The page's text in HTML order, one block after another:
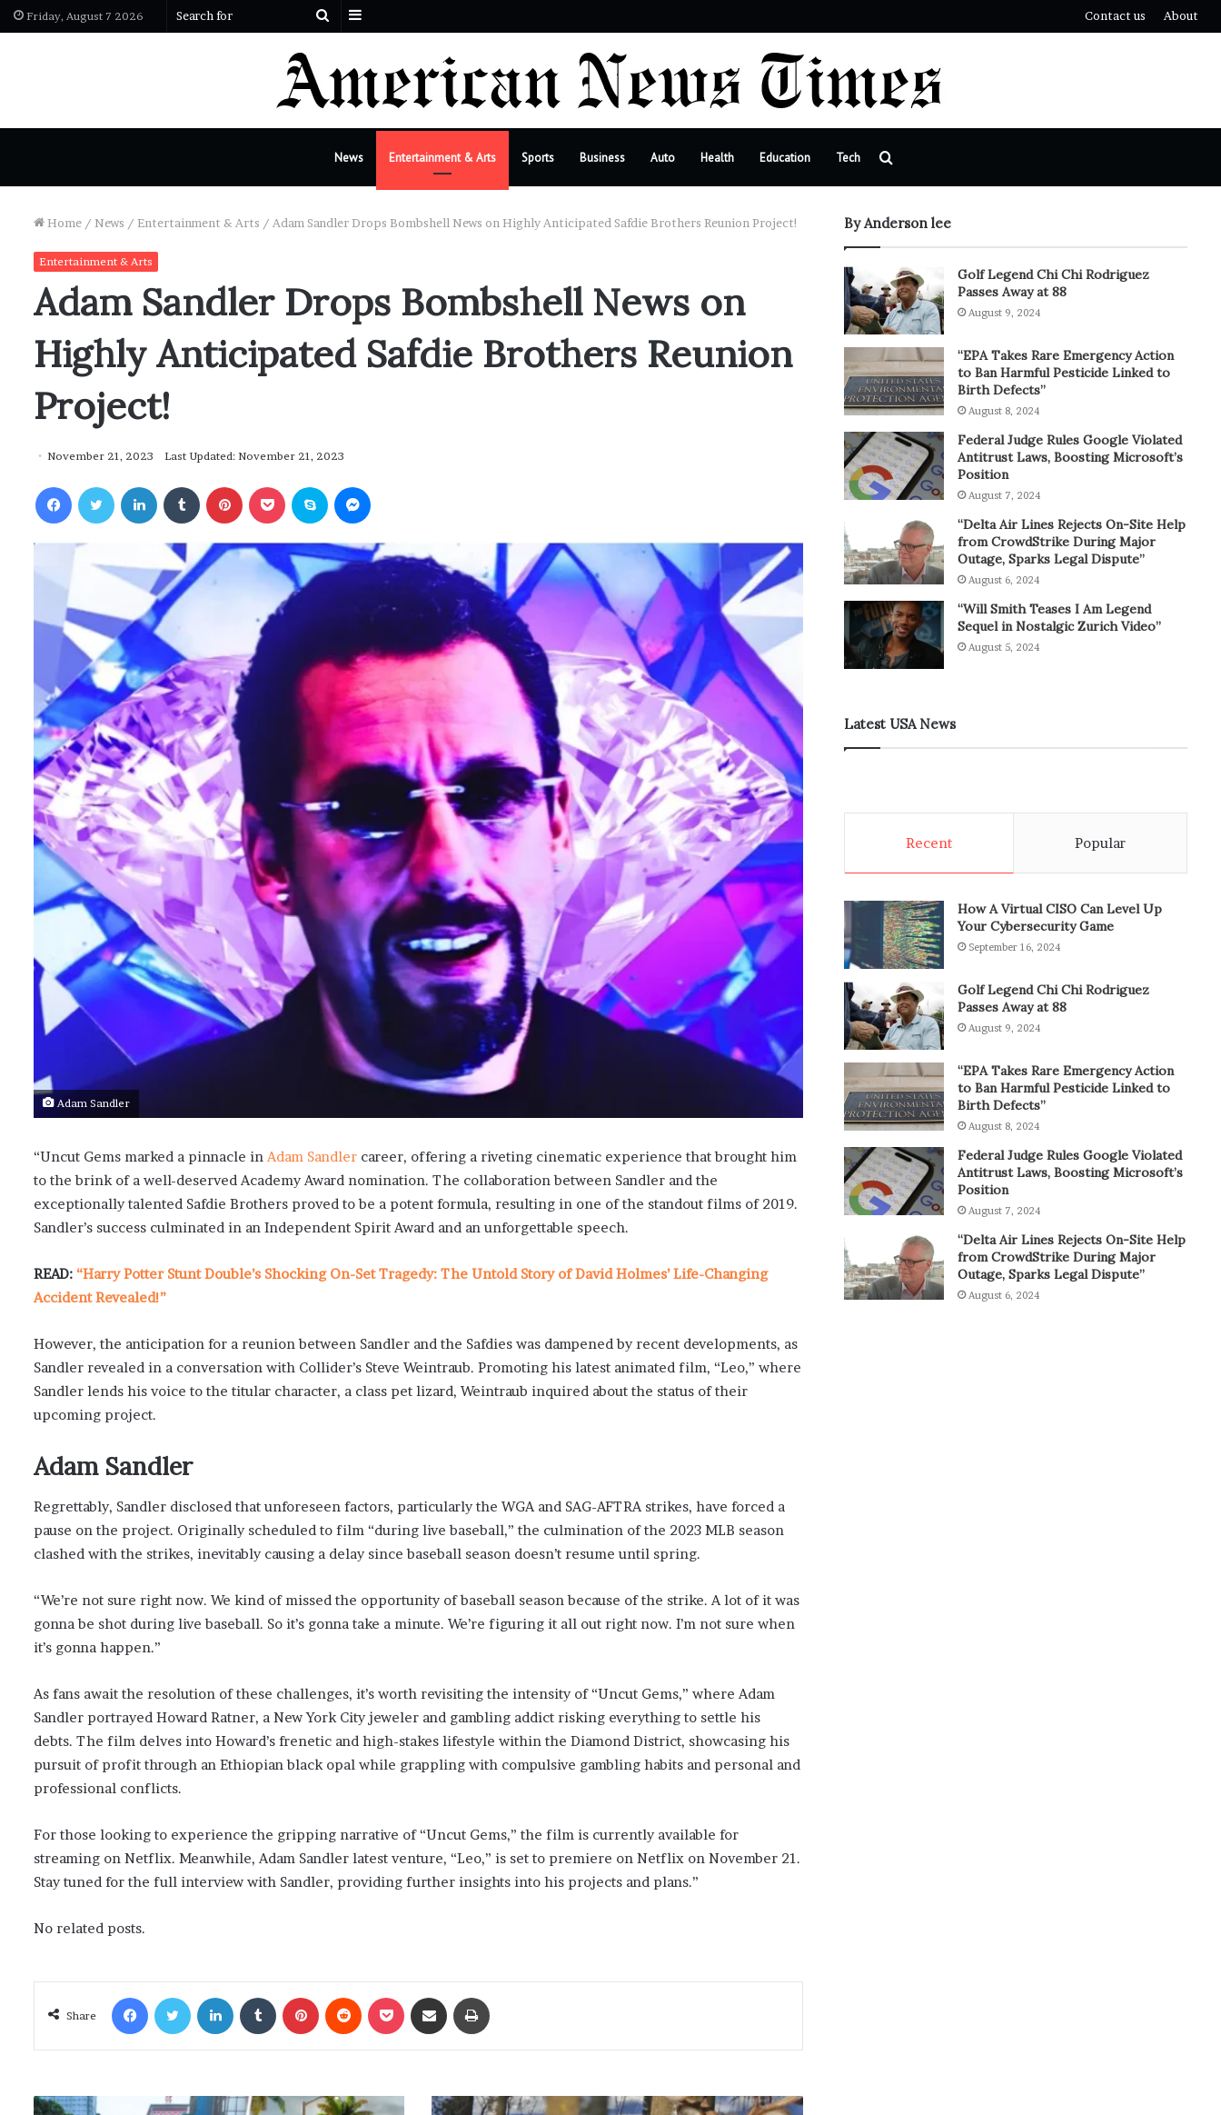
Friday, August 7 2026
Search
Contact us About
News Entertainment & Arts Sports Business Auto Health Education Tech
Home / News / Entertainment & Arts / Adam Sandler Drops Bombshell News on Highly Anticipated Safdie Brothers Reunion Project!
Entertainment & Arts
Adam Sandler Drops Bombshell News on
Highly Anticipated Safdie Brothers Reunion
Project!
November 21, 2023 Last Updated: November 21, 2023
Adam Sandler
“Uncut Gems marked a pinnacle in Adam Sandler career, offering a riveting cinematic experience that brought him
to the brink of a well-deserved Academy Award nomination. The collaboration between Sandler and the
exceptionally talented Safdie Brothers proved to be a potent formula, resulting in one of the standout films of 2019.
Sandler’s success culminated in an Independent Spirit Award and an unforgettable speech.
READ: “Harry Potter Stunt Double’s Shocking On-Set Tragedy: The Untold Story of David Holmes’ Life-Changing
Accident Revealed!”
However, the anticipation for a reunion between Sandler and the Safdies was dampened by recent developments, as
Sandler revealed in a conversation with Collider’s Steve Weintraub. Promoting his latest animated film, “Leo,” where
Sandler lends his voice to the titular character, a class pet lizard, Weintraub inquired about the status of their
upcoming project.
Adam Sandler
Regrettably, Sandler disclosed that unforeseen factors, particularly the WGA and SAG-AFTRA strikes, have forced a
pause on the project. Originally scheduled to film “during live baseball,” the culmination of the 2023 MLB season
clashed with the strikes, inevitably causing a delay since baseball season doesn’t resume until spring.
“We’re not sure right now. We kind of missed the opportunity of baseball season because of the strike. A lot of it was
gonna be shot during live baseball. So it’s gonna take a minute. We’re figuring it all out right now. I’m not sure when
it’s gonna happen.”
As fans await the resolution of these challenges, it’s worth revisiting the intensity of “Uncut Gems,” where Adam
Sandler portrayed Howard Ratner, a New York City jeweler and gambling addict risking everything to settle his
debts. The film delves into Howard’s frenetic and high-stakes lifestyle within the Diamond District, showcasing his
pursuit of profit through an Ethiopian black opal while grappling with compulsive gambling habits and personal and
professional conflicts.
For those looking to experience the gripping narrative of “Uncut Gems,” the film is currently available for
streaming on Netflix. Meanwhile, Adam Sandler latest venture, “Leo,” is set to premiere on Netflix on November 21.
Stay tuned for the full interview with Sandler, providing further insights into his projects and plans.”
No related posts.
Share
By Anderson lee
Golf Legend Chi Chi Rodriguez
Passes Away at 88
August 9, 2024
“EPA Takes Rare Emergency Action
to Ban Harmful Pesticide Linked to
Birth Defects”
August 8, 2024
Federal Judge Rules Google Violated
Antitrust Laws, Boosting Microsoft’s
Position
August 7, 2024
“Delta Air Lines Rejects On-Site Help
from CrowdStrike During Major
Outage, Sparks Legal Dispute”
August 6, 2024
“Will Smith Teases I Am Legend
Sequel in Nostalgic Zurich Video”
August 5, 2024
Latest USA News
Recent Popular
How A Virtual CISO Can Level Up
Your Cybersecurity Game
September 16, 2024
Golf Legend Chi Chi Rodriguez
Passes Away at 88
August 9, 2024
“EPA Takes Rare Emergency Action
to Ban Harmful Pesticide Linked to
Birth Defects”
August 8, 2024
Federal Judge Rules Google Violated
Antitrust Laws, Boosting Microsoft’s
Position
August 7, 2024
“Delta Air Lines Rejects On-Site Help
from CrowdStrike During Major
Outage, Sparks Legal Dispute”
August 6, 2024